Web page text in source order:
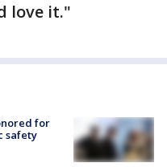
love it."
for
safety